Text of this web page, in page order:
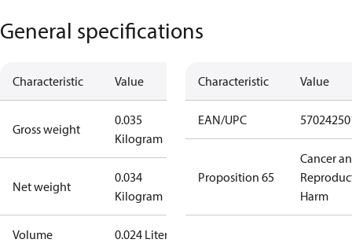
General specifications
Characteristic Value
Gross weight
0.035
Kilogram
Net weight
0.034
Kilogram
Volume 0.024 Liter
Characteristic Value
EAN/UPC
Proposition 65
Cancer
Harm